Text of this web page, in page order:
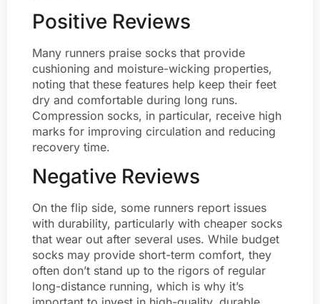
Positive Reviews
Many runners praise socks that provide
cushioning and moisture-wicking properties,
noting that these features help keep their feet
dry and comfortable during long runs.
Compression socks, in particular, receive high
marks for improving circulation and reducing
recovery time.
Negative Reviews
On the flip side, some runners report issues
with durability, particularly with cheaper socks
that wear out after several uses. While budget
socks may provide short-term comfort, they
often don’t stand up to the rigors of regular
long-distance running, which is why it’s